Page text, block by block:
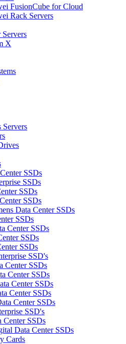
FusionCube for Cloud
Rack Servers
X
Servers
SSDs
SSDs
SSDs
SSDs
Data Center SSDs
SSDs
Center SSDs
SSDs
SSDs
SSD's
Center SSDs
Center SSDs
Center SSDs
Center SSDs
Center SSDs
SSD's
SSDs
Data Center SSDs
Cards